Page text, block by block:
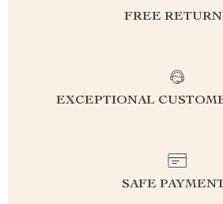
FREE
EXCEPTIONAL
SAFE